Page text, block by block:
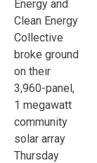
Energy and
Clean Energy
Collective
broke ground
on their
3,960-panel,
1 megawatt
community
solar array
Thursday